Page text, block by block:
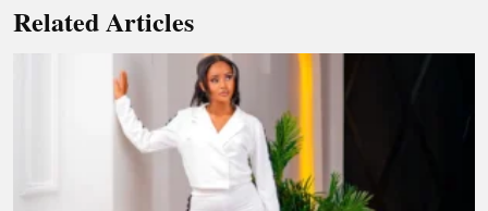
Related Articles